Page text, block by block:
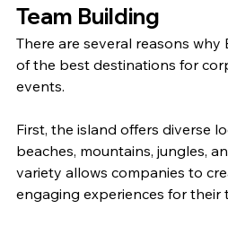
Team Building
There are several reasons why
of the best destinations for
events.
First, the island offers diverse
beaches, mountains, jungles,
variety allows companies to
engaging experiences for their